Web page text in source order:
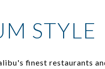
STYLE
finest restaurants